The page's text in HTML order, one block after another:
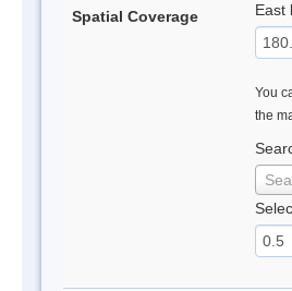
Spatial Coverage East
You
the